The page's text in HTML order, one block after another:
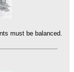
must be balanced.